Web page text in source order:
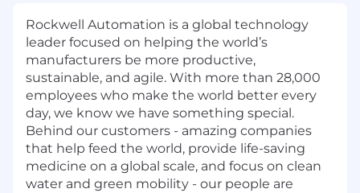
Rockwell Automation is a global technology
leader focused on helping the world’s
manufacturers be more productive,
sustainable, and agile. With more than 28,000
employees who make the world better every
day, we know we have something special.
Behind our customers - amazing companies
that help feed the world, provide life-saving
medicine on a global scale, and focus on clean
water and green mobility - our people are